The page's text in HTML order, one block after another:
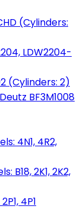
(Cylinders:
LDW2204-
(Cylinders: 2)
BF3M1008
4N1, 4R2,
B18, 2K1, 2K2,
4P1